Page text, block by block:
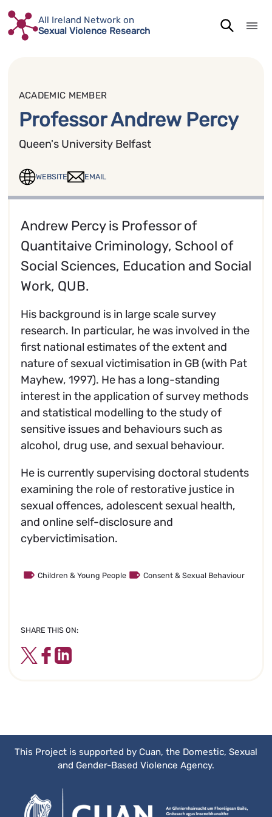
Skip
content
All Ireland Network on
Sexual Violence Research
ACADEMIC MEMBER
Professor Andrew Percy
Queen's University Belfast
WEBSITE EMAIL
Andrew Percy is Professor of
Quantitaive Criminology, School of
Social Sciences, Education and Social
Work, QUB.
His background is in large scale survey
research. In particular, he was involved in the
first national estimates of the extent and
nature of sexual victimisation in GB (with Pat
Mayhew, 1997). He has a long-standing
interest in the application of survey methods
and statistical modelling to the study of
sensitive issues and behaviours such as
alcohol, drug use, and sexual behaviour.
He is currently supervising doctoral students
examining the role of restorative justice in
sexual offences, adolescent sexual health,
and online self-disclosure and
cybervictimisation.
Children & Young People Consent & Sexual Behaviour
SHARE THIS ON:
TwitterFacebook
LinkedIn
This Project is supported by Cuan, the Domestic, Sexual
and Gender-Based Violence Agency.